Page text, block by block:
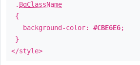
. BgClassName
{
background-color: #CBE6E6;
}
</style>